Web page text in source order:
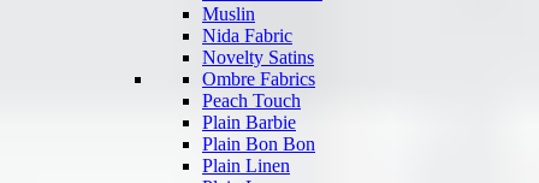
Muslin
Nida Fabric
Novelty Satins
Ombre Fabrics
Peach Touch
Plain Barbie
Plain Bon Bon
Plain Linen